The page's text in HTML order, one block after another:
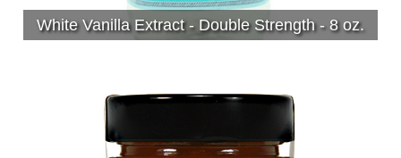
White Vanilla Extract - Double Strength - 8 oz.